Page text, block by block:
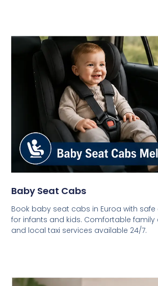
Baby Seat Cabs
Book baby seat cabs in Euroa with
for infants and kids. Comfortable family
and local taxi services available 24/7.